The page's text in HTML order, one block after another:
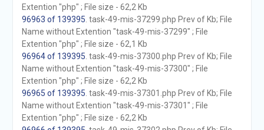
Extention "php" ; File size - 62,2 Kb
96963 of 139395 . task-49-mis-37299.php Prev of Kb; File
Name without Extention "task-49-mis-37299" ; File
Extention "php" ; File size - 62,1 Kb
96964 of 139395 . task-49-mis-37300.php Prev of Kb; File
Name without Extention "task-49-mis-37300" ; File
Extention "php" ; File size - 62,2 Kb
96965 of 139395 . task-49-mis-37301.php Prev of Kb; File
Name without Extention "task-49-mis-37301" ; File
Extention "php" ; File size - 62,2 Kb